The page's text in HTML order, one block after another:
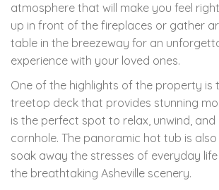
atmosphere that will make you feel
up in front of the fireplaces or gather
table in the breezeway for an
experience with your loved ones.
One of the highlights of the property is
treetop deck that provides stunning
is the perfect spot to relax, unwind,
cornhole. The panoramic hot tub is
soak away the stresses of everyday
the breathtaking Asheville scenery.